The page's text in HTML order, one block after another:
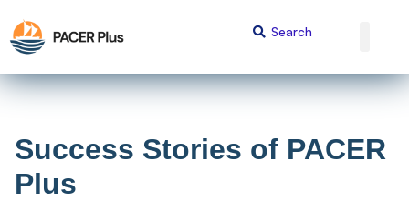
Success Stories of PACER
Plus